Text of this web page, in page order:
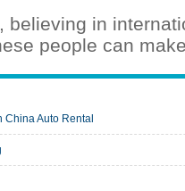
believing in
people can
Auto Rental